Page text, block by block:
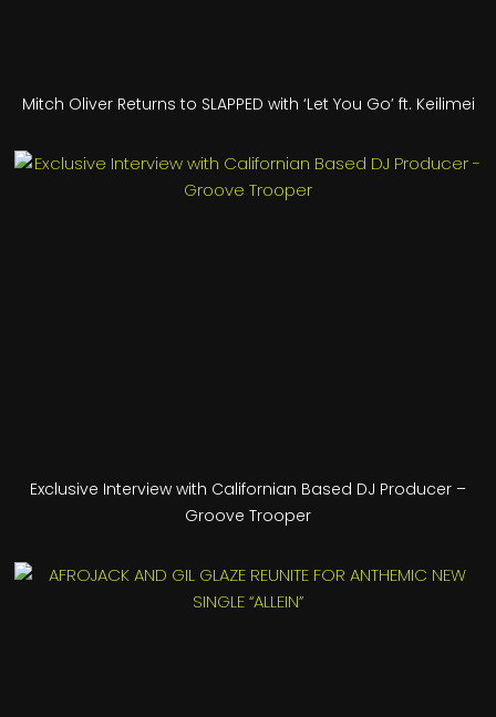
Mitch Oliver Returns to SLAPPED with ‘Let You Go’ ft. Keilimei
Exclusive Interview with Californian Based DJ Producer –
Groove Trooper